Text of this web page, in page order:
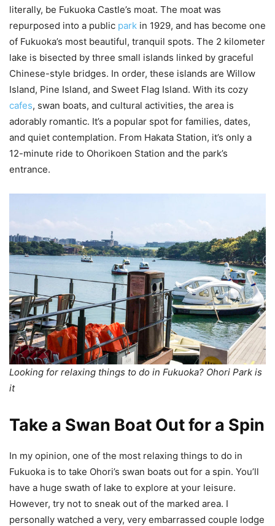
literally, be Fukuoka Castle’s moat. The moat was
repurposed into a public park in 1929, and has become one
of Fukuoka’s most beautiful, tranquil spots. The 2 kilometer
lake is bisected by three small islands linked by graceful
Chinese-style bridges. In order, these islands are Willow
Island, Pine Island, and Sweet Flag Island. With its cozy
cafes, swan boats, and cultural activities, the area is
adorably romantic. It’s a popular spot for families, dates,
and quiet contemplation. From Hakata Station, it’s only a
12-minute ride to Ohorikoen Station and the park’s
entrance.
Looking for relaxing things to do in Fukuoka? Ohori Park is
it
Take a Swan Boat Out for a Spin
In my opinion, one of the most relaxing things to do in
Fukuoka is to take Ohori’s swan boats out for a spin. You’ll
have a huge swath of lake to explore at your leisure.
However, try not to sneak out of the marked area. I
personally watched a very, very embarrassed couple lodge